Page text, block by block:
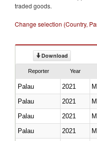
traded goods.
Change selection (Country,
Download
Reporter Year
Palau 2021
Palau
2021
Palau
2021
Palau
2021